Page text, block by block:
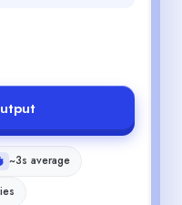
~3s average